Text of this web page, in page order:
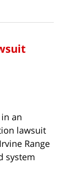
an
lawsuit
Range
system